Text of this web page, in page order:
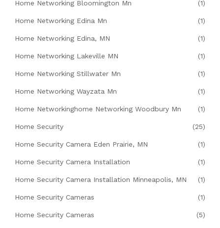
Home Networking Bloomington Mn (1)
Home Networking Edina Mn (1)
Home Networking Edina, MN (1)
Home Networking Lakeville MN (1)
Home Networking Stillwater Mn (1)
Home Networking Wayzata Mn (1)
Home Networkinghome Networking Woodbury Mn (1)
Home Security (25)
Home Security Camera Eden Prairie, MN (1)
Home Security Camera Installation (1)
Home Security Camera Installation Minneapolis, MN (1)
Home Security Cameras (1)
Home Security Cameras (5)